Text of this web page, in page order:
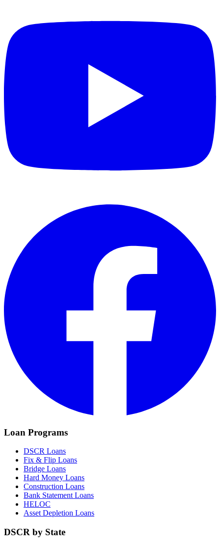
Loan Programs
DSCR Loans
Fix & Flip Loans
Bridge Loans
Hard Money Loans
Construction Loans
Bank Statement Loans
HELOC
Asset Depletion Loans
DSCR by State